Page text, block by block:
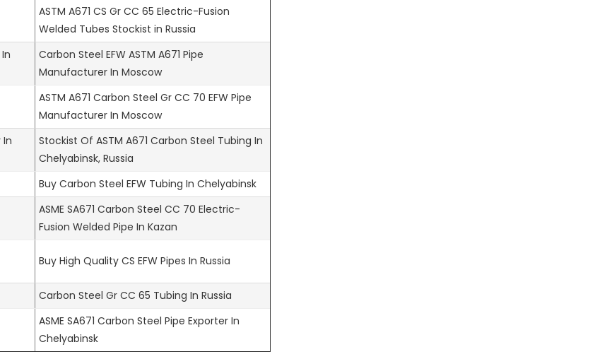
ASTM A671 CS Gr CC 65 Electric-Fusion
Welded Tubes Stockist in Russia
Carbon Steel EFW ASTM A671 Pipe
Manufacturer In Moscow
ASTM A671 Carbon Steel Gr CC 70 EFW Pipe
Manufacturer In Moscow
In
Stockist Of ASTM A671 Carbon Steel Tubing In
Chelyabinsk, Russia
Buy Carbon Steel EFW Tubing In Chelyabinsk
ASME SA671 Carbon Steel CC 70 Electric-
Fusion Welded Pipe In Kazan
Buy High Quality CS EFW Pipes In Russia
Carbon Steel Gr CC 65 Tubing In Russia
ASME SA671 Carbon Steel Pipe Exporter In
Chelyabinsk